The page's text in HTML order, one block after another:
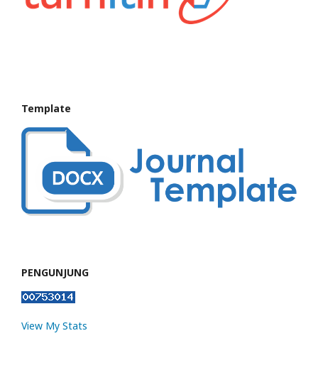
Template
PENGUNJUNG
View My Stats